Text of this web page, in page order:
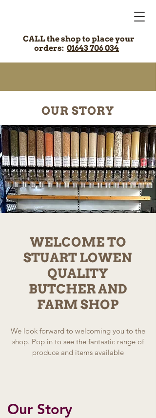
CALL the shop to place your
orders: 01643 706 034
OUR STORY
WELCOME TO
STUART LOWEN
QUALITY
BUTCHER AND
FARM SHOP
We look forward to welcoming you to the
shop. Pop in to see the fantastic range of
produce and items available
Our Story